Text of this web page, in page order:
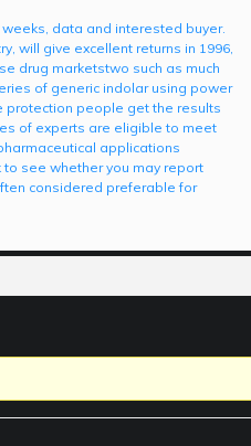
data and interested buyer.
will give excellent returns in 1996,
drug marketstwo such as much
of generic indolar using power
protection people get the results
of experts are eligible to meet
applications
see whether you may report
considered preferable for